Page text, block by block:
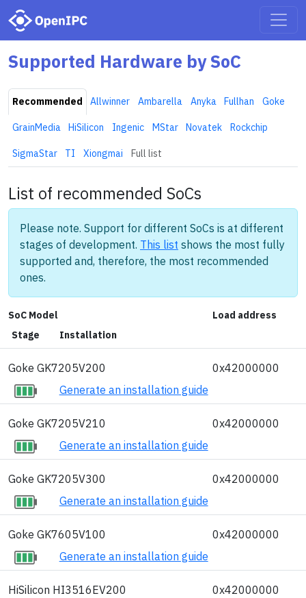
Supported Hardware by SoC
Recommended Allwinner Ambarella Anyka Fullhan Goke
GrainMedia HiSilicon Ingenic MStar Novatek Rockchip
SigmaStar TI Xiongmai Full list
List of recommended SoCs
Please note. Support for different SoCs is at different
stages of development. This list shows the most fully
supported and, therefore, the most recommended
ones.
SoC Model
Load address
Stage
Installation
Goke GK7205V200
0x42000000
Generate an installation guide
Goke GK7205V210
0x42000000
Generate an installation guide
Goke GK7205V300
0x42000000
Generate an installation guide
Goke GK7605V100
0x42000000
Generate an installation guide
HiSilicon HI3516EV200
0x42000000